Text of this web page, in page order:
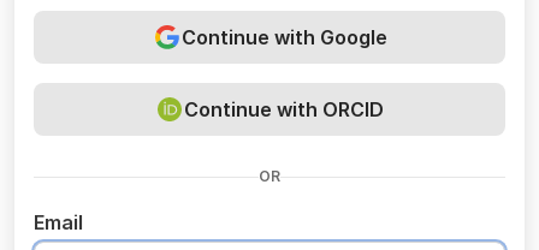
Continue with Google
Continue with ORCID
OR
Email